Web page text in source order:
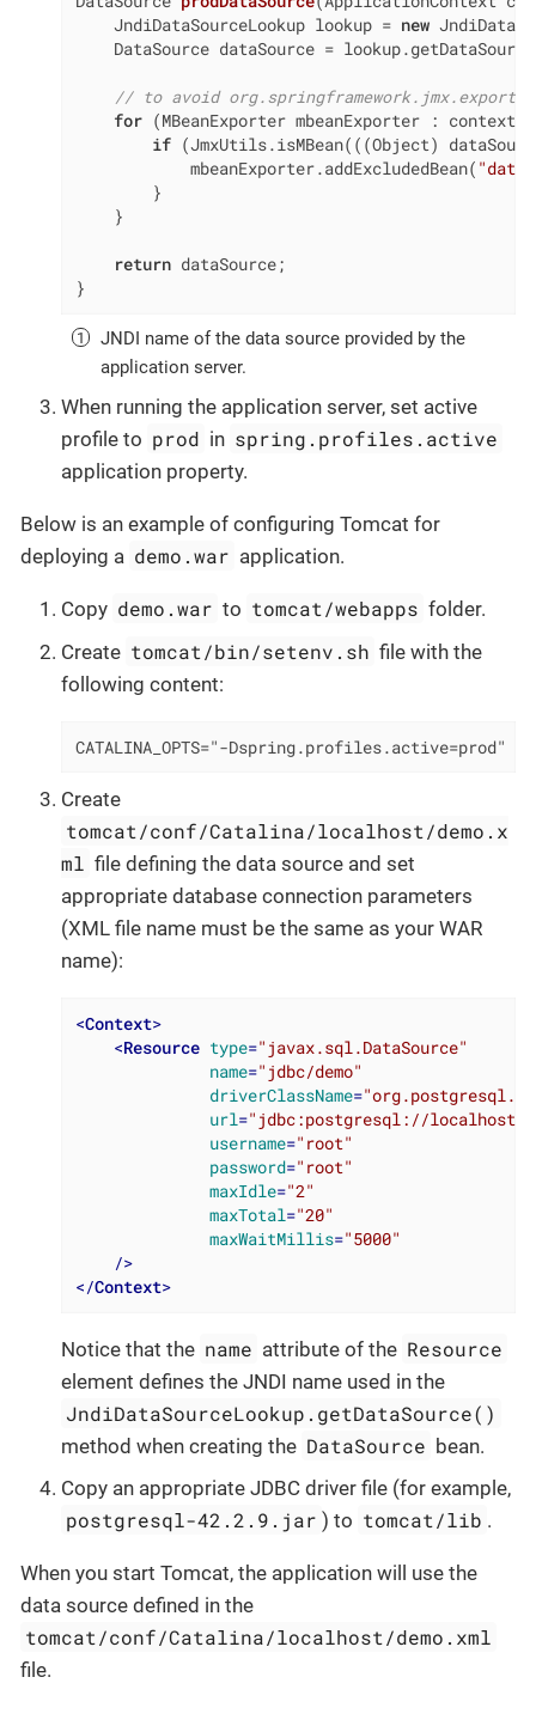
    JndiDataSourceLookup lookup =
new
DataSource dataSource =
// to avoid
for (MBeanExporter mbeanExporter :
if (JmxUtils.isMBean(((Object)
            mbeanExporter.addExcludedBean(
        }
    }
return dataSource;
}
JNDI name of the data source provided by the
application server.
When running the application server, set active
profile to prod in spring.profiles.active
application property.
Below is an example of configuring Tomcat for
deploying a demo.war application.
Copy demo.war to tomcat/webapps folder.
Create tomcat/bin/setenv.sh file with the
following content:
CATALINA_OPTS="-Dspring.profiles.active=prod"
Create
tomcat/conf/Catalina/localhost/demo.x
ml file defining the data source and set
appropriate database connection parameters
(XML file name must be the same as your WAR
name):
<Context>
<Resource type="javax.sql.DataSource"
name="jdbc/demo"
driverClassName=
url="jdbc:postgresql://localhost/
username="root"
password="root"
maxIdle="2"
maxTotal="20"
maxWaitMillis="5000"
    />
</Context>
Notice that the name attribute of the Resource
element defines the JNDI name used in the
JndiDataSourceLookup.getDataSource()
method when creating the DataSource bean.
Copy an appropriate JDBC driver file (for example,
postgresql-42.2.9.jar ) to tomcat/lib .
When you start Tomcat, the application will use the
data source defined in the
tomcat/conf/Catalina/localhost/demo.xml
file.